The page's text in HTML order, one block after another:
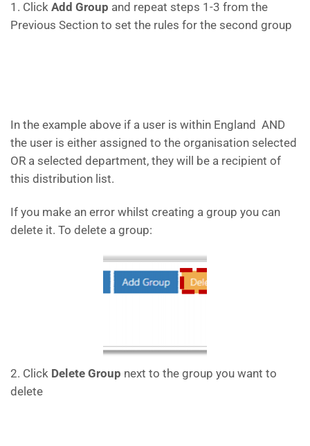
1. Click Add Group and repeat steps 1-3 from the
Previous Section to set the rules for the second group
In the example above if a user is within England AND
the user is either assigned to the organisation selected
OR a selected department, they will be a recipient of
this distribution list.
If you make an error whilst creating a group you can
delete it. To delete a group:
2. Click Delete Group next to the group you want to
delete